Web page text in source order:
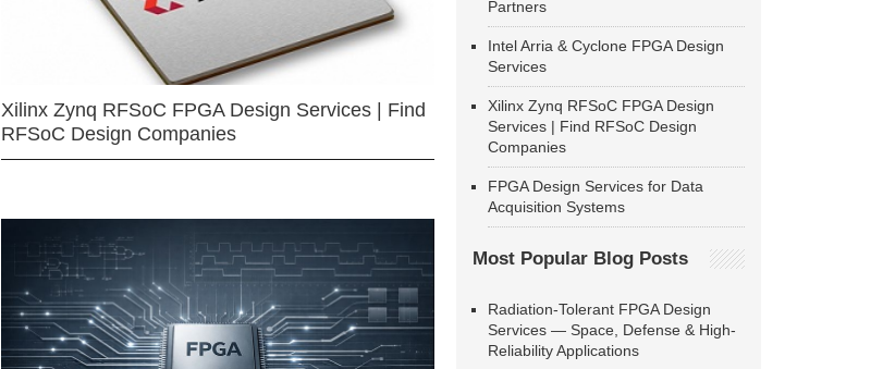
Xilinx Zynq RFSoC FPGA Design Services | Find
RFSoC Design Companies
Partners
Intel Arria & Cyclone FPGA Design
Services
Xilinx Zynq RFSoC FPGA Design
Services | Find RFSoC Design
Companies
FPGA Design Services for Data
Acquisition Systems
Most Popular Blog Posts
Radiation-Tolerant FPGA Design
Services — Space, Defense & High-
Reliability Applications